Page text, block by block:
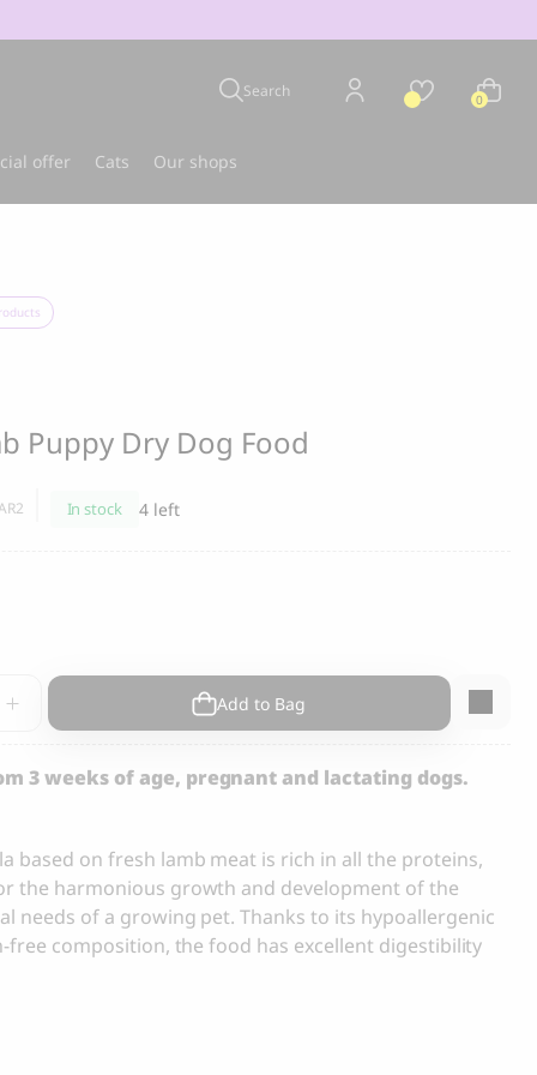
Search 0
offer Cats Our shops
Puppy Dry Dog Food
In stock 4 left
3 weeks of age, pregnant and lactating dogs.
based on fresh lamb meat is rich in all the proteins,
the harmonious growth and development of the
needs of a growing pet. Thanks to its hypoallergenic
composition, the food has excellent digestibility
Add to Bag